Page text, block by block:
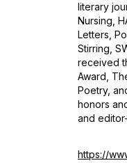
literary
Nursing,
Letters,
Stirring,
received
Award,
Poetry,
honors
and
https://